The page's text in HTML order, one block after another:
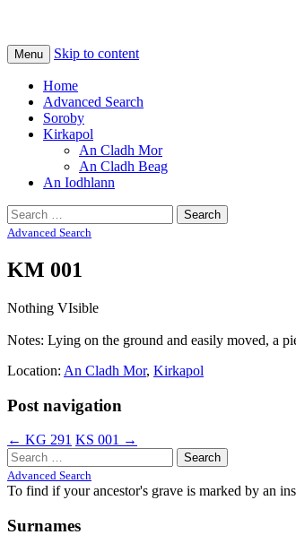
Tiree Graves
Na Cladhan Thiristeach
Menu Skip to content
Home
Advanced Search
Soroby
Kirkapol
An Cladh Mor
An Cladh Beag
An Iodhlann
Search
for:
Advanced Search
KM 001
Nothing VIsible
Notes: Lying on the ground and easily moved, a
Location: An Cladh Mor, Kirkapol
Post navigation
← KG 291 KS 001 →
Search
for:
Advanced Search
To find if your ancestor's grave is marked by an
Surnames